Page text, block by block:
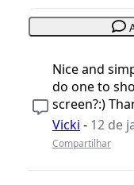
Nice and
do one to
screen?:)
Vicki - 12 de
Compartilhar